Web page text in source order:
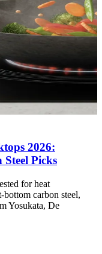
2026:
Picks
for heat
bottom carbon steel,
Yosukata, De